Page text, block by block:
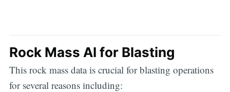
Rock Mass AI for Blasting
This rock mass data is crucial for blasting operations
for several reasons including: